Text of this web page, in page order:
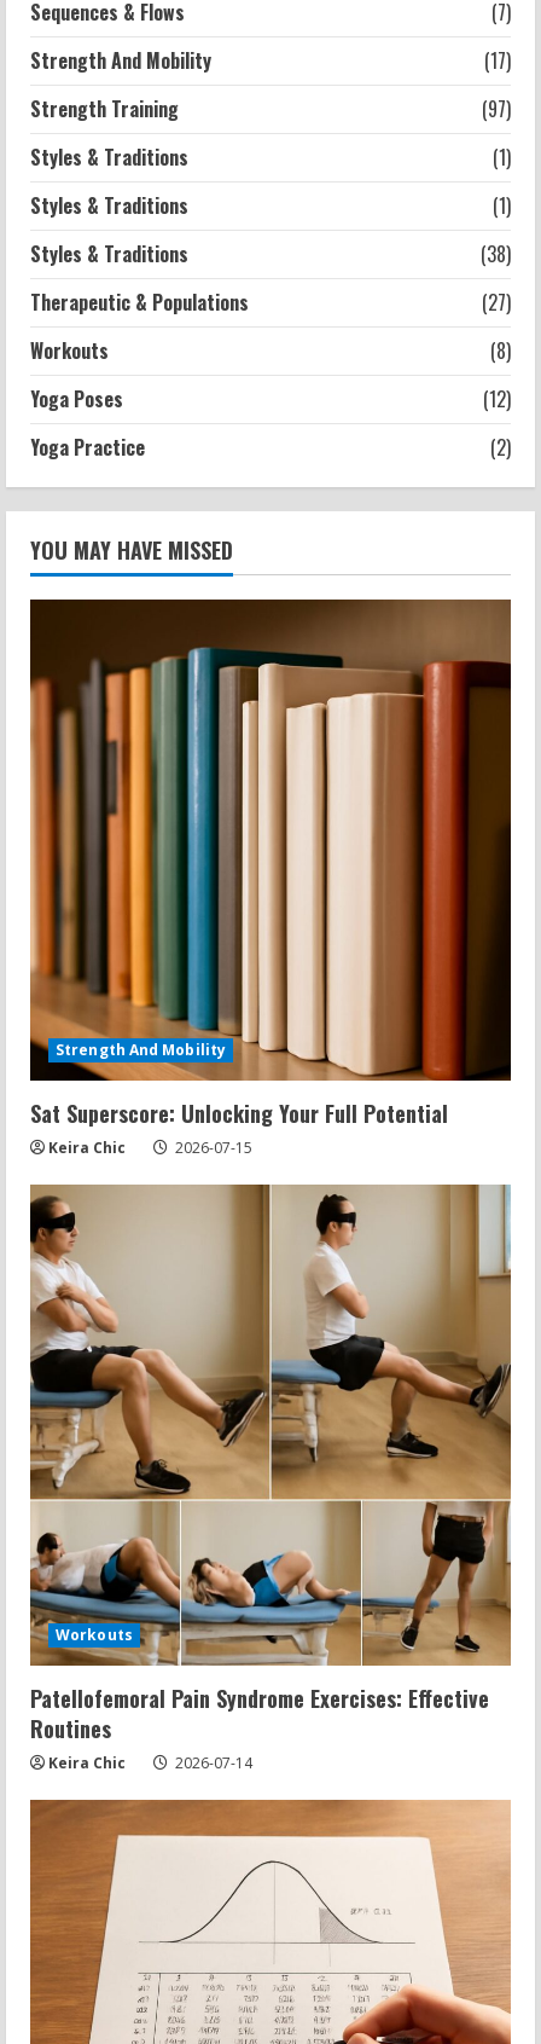
Sequences & Flows
(7)
Strength And Mobility
(17)
Strength Training
(97)
Styles & Traditions
(1)
Styles & Traditions
(1)
Styles & Traditions
(38)
Therapeutic & Populations
(27)
Workouts
(8)
Yoga Poses
(12)
Yoga Practice
(2)
YOU MAY HAVE MISSED
Strength And Mobility
Sat Superscore: Unlocking Your Full Potential
Keira Chic 2026-07-15
Workouts
Patellofemoral Pain Syndrome Exercises: Effective
Routines
Keira Chic 2026-07-14